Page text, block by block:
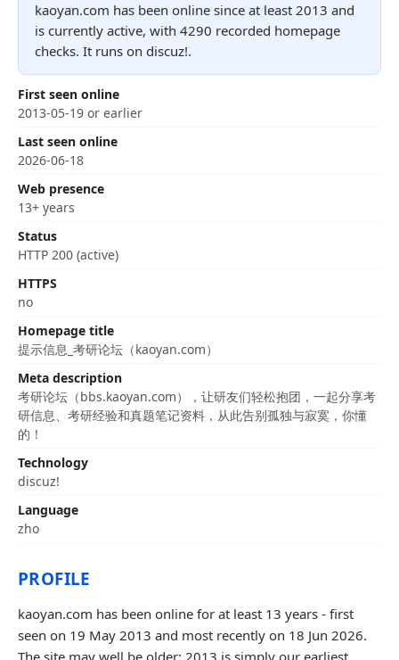
kaoyan.com has been online since at least 2013 and
is currently active, with 4290 recorded homepage
checks. It runs on discuz!.
First seen online
2013-05-19 or earlier
Last seen online
2026-06-18
Web presence
13+ years
Status
HTTP 200 (active)
HTTPS
no
Homepage title
提示信息_考研论坛（kaoyan.com）
Meta description
考研论坛（bbs.kaoyan.com），让研友们轻松抱团，一起分享考
研信息、考研经验和真题笔记资料，从此告别孤独与寂寞，你懂
的！
Technology
discuz!
Language
zho
PROFILE
kaoyan.com has been online for at least 13 years - first
seen on 19 May 2013 and most recently on 18 Jun 2026.
The site may well be older; 2013 is simply our earliest